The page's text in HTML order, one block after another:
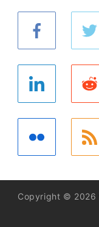
Copyright © 2026